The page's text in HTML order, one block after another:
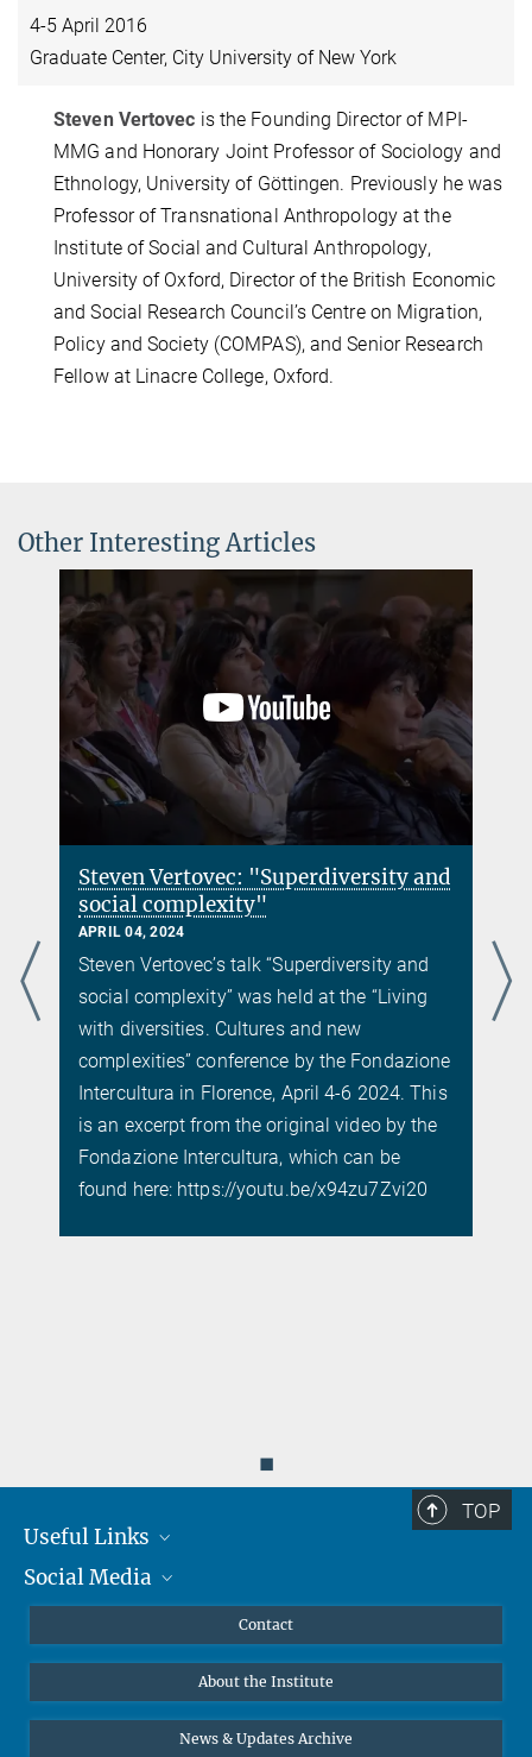
4-5 April 2016
Graduate Center, City University of New York
Steven Vertovec is the Founding Director of MPI-
MMG and Honorary Joint Professor of Sociology and
Ethnology, University of Göttingen. Previously he was
Professor of Transnational Anthropology at the
Institute of Social and Cultural Anthropology,
University of Oxford, Director of the British Economic
and Social Research Council’s Centre on Migration,
Policy and Society (COMPAS), and Senior Research
Fellow at Linacre College, Oxford.
Other Interesting Articles
Steven Vertovec: "Superdiversity and
social complexity"
APRIL 04, 2024
Steven Vertovec’s talk “Superdiversity and
social complexity” was held at the “Living
with diversities. Cultures and new
complexities” conference by the Fondazione
Intercultura in Florence, April 4-6 2024. This
is an excerpt from the original video by the
Fondazione Intercultura, which can be
found here: https://youtu.be/x94zu7Zvi20
◼
TOP
Useful Links
MMG Alumni Corner
Diversity interviews
Social Media
Contact
About the Institute
News & Updates Archive